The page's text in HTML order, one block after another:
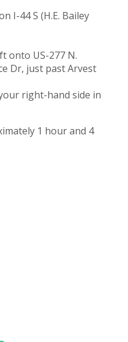
I-44 S (H.E. Bailey
onto US-277 N.
Dr, just past Arvest
right-hand side in
1 hour and 4